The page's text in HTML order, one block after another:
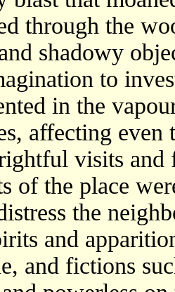
through the
shadowy
to
in the
affecting even
visits and
of the place
the
and
and fictions